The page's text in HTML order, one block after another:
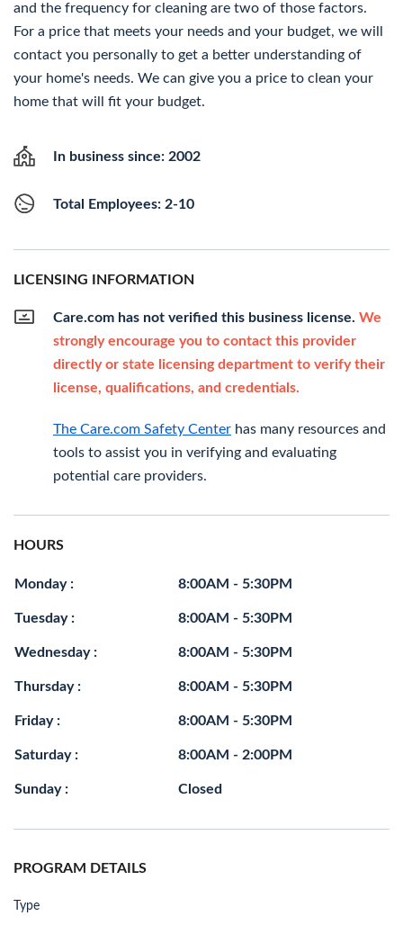
and the frequency for cleaning are two of those factors.
For a price that meets your needs and your budget, we will
contact you personally to get a better understanding of
your home's needs. We can give you a price to clean your
home that will fit your budget.
In business since: 2002
Total Employees: 2-10
LICENSING INFORMATION
Care.com has not verified this business license. We
strongly encourage you to contact this provider
directly or state licensing department to verify their
license, qualifications, and credentials.
The Care.com Safety Center has many resources and
tools to assist you in verifying and evaluating
potential care providers.
HOURS
Monday : 8:00AM - 5:30PM
Tuesday : 8:00AM - 5:30PM
Wednesday : 8:00AM - 5:30PM
Thursday : 8:00AM - 5:30PM
Friday : 8:00AM - 5:30PM
Saturday : 8:00AM - 2:00PM
Sunday : Closed
PROGRAM DETAILS
Type